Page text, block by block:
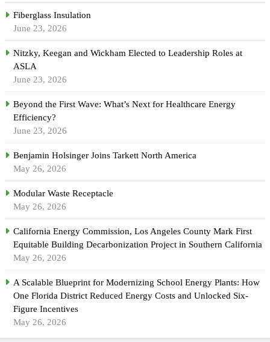
Fiberglass Insulation
June 23, 2026
Nitzky, Keegan and Wickham Elected to Leadership Roles at
ASLA
June 23, 2026
Beyond the First Wave: What’s Next for Healthcare Energy
Efficiency?
June 23, 2026
Benjamin Holsinger Joins Tarkett North America
May 26, 2026
Modular Waste Receptacle
May 26, 2026
California Energy Commission, Los Angeles County Mark First
Equitable Building Decarbonization Project in Southern California
May 26, 2026
A Scalable Blueprint for Modernizing School Energy Plants: How
One Florida District Reduced Energy Costs and Unlocked Six-
Figure Incentives
May 26, 2026